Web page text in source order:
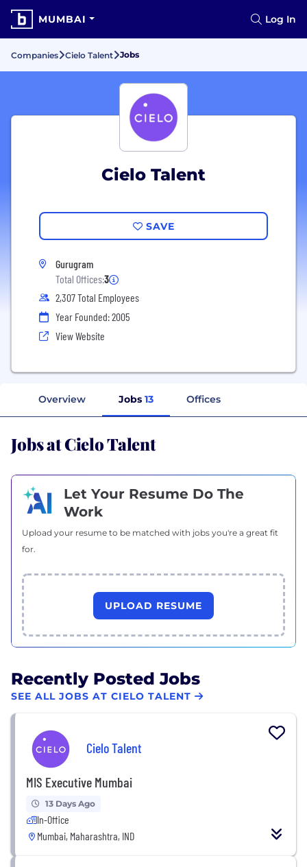
MUMBAI Log In
Companies Cielo Talent Jobs
Cielo Talent
SAVE
Gurugram
Total Offices:3
2,307 Total Employees
Year Founded: 2005
View Website
Overview Jobs 13 Offices
Jobs at Cielo Talent
Let Your Resume Do The
Work
Upload your resume to be matched with jobs you're a great fit
for.
UPLOAD RESUME
Recently Posted Jobs
SEE ALL JOBS AT CIELO TALENT
Cielo Talent
MIS Executive Mumbai
13 Days Ago
In-Office
Mumbai, Maharashtra, IND